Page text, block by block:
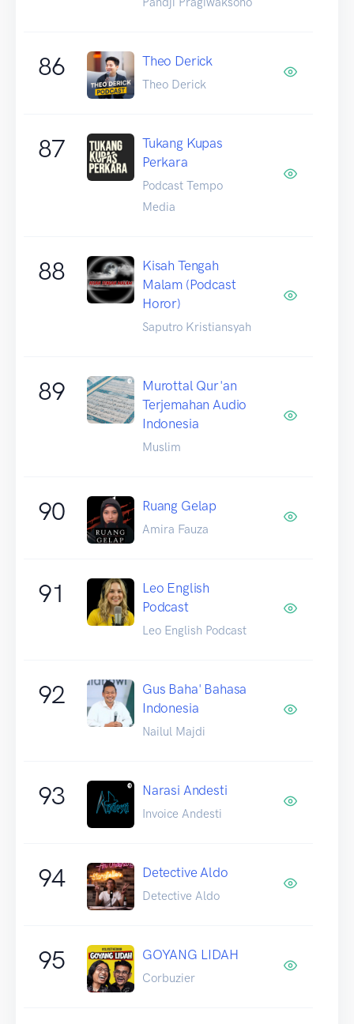
86 Theo Derick
Theo Derick
87
Tukang Kupas
Perkara
Podcast Tempo
Media
88
Kisah Tengah
Malam (Podcast
Horor)
Saputro Kristiansyah
89
Murottal Qur'an
Terjemahan Audio
Indonesia
Muslim
90 Ruang Gelap
Amira Fauza
91
Leo English
Podcast
Leo English Podcast
92
Gus Baha' Bahasa
Indonesia
Nailul Majdi
93 Narasi Andesti
Invoice Andesti
94 Detective Aldo
Detective Aldo
95 GOYANG LIDAH
Corbuzier